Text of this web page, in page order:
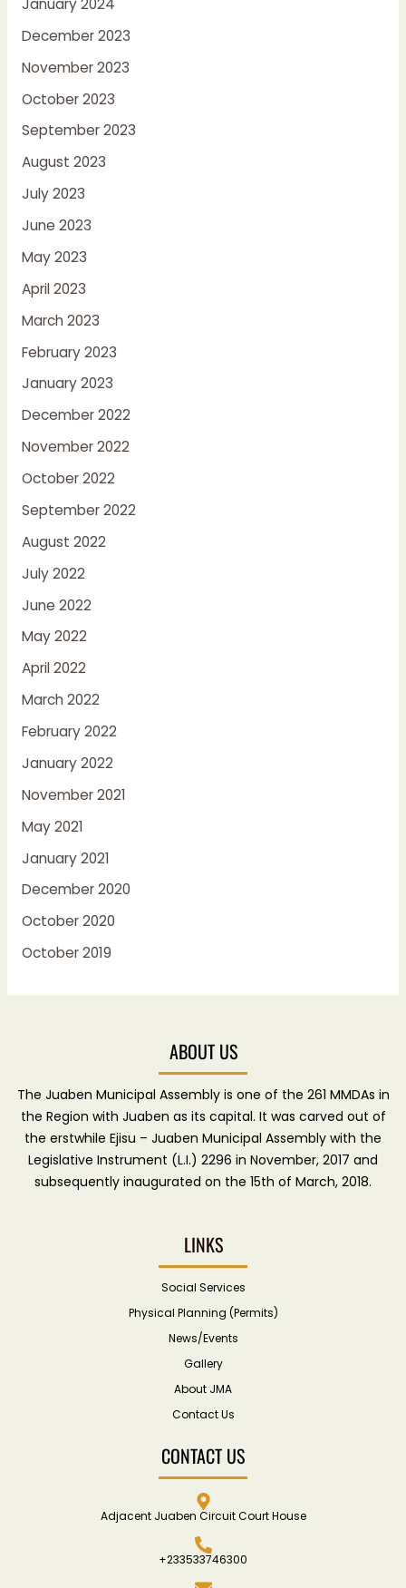
January 2024
December 2023
November 2023
October 2023
September 2023
August 2023
July 2023
June 2023
May 2023
April 2023
March 2023
February 2023
January 2023
December 2022
November 2022
October 2022
September 2022
August 2022
July 2022
June 2022
May 2022
April 2022
March 2022
February 2022
January 2022
November 2021
May 2021
January 2021
December 2020
October 2020
October 2019
ABOUT US
The Juaben Municipal Assembly is one of the 261 MMDAs in
the Region with Juaben as its capital. It was carved out of
the erstwhile Ejisu – Juaben Municipal Assembly with the
Legislative Instrument (L.I.) 2296 in November, 2017 and
subsequently inaugurated on the 15th of March, 2018.
LINKS
Social Services
Physical Planning (Permits)
News/Events
Gallery
About JMA
Contact Us
CONTACT US
Adjacent Juaben Circuit Court House
+233533746300